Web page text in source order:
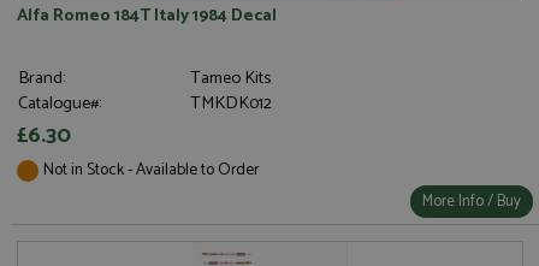
Alfa Romeo 184T Italy 1984 Decal
Brand:
Tameo Kits
Catalogue#:
TMKDK012
£6.30
Not in Stock - Available to Order
More Info / Buy